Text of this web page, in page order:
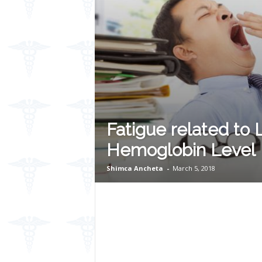
Fatigue related to
Hemoglobin Level
Shimca Ancheta - March 5, 2018